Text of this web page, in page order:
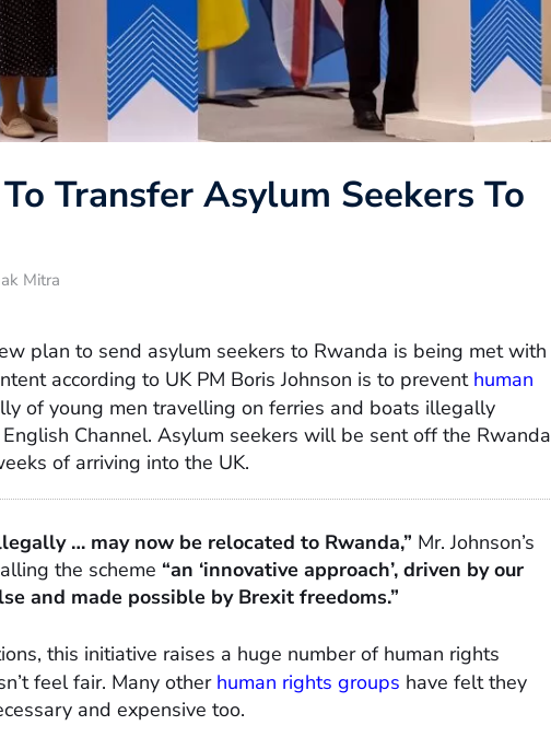
Transfer Asylum Seekers To
Mitra
plan to send asylum seekers to Rwanda is being met with
according to UK PM Boris Johnson is to prevent human
of young men travelling on ferries and boats illegally
Channel. Asylum seekers will be sent off the Rwanda
of arriving into the UK.
… may now be relocated to Rwanda,” Mr. Johnson’s
the scheme “an ‘innovative approach’, driven by our
and made possible by Brexit freedoms.”
this initiative raises a huge number of human rights
feel fair. Many other human rights groups have felt they
and expensive too.